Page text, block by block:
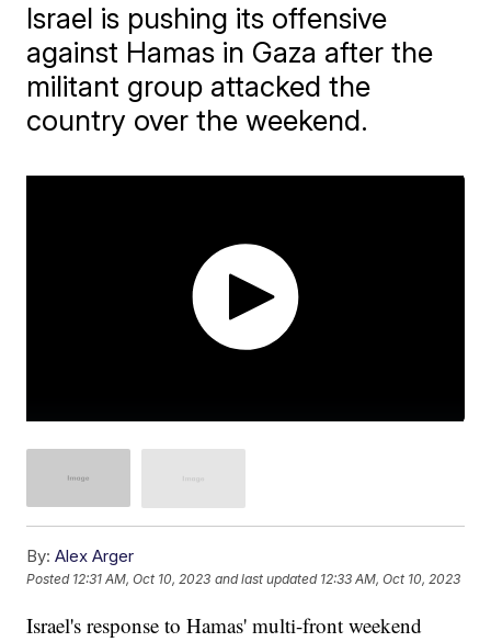
Israel is pushing its offensive
against Hamas in Gaza after the
militant group attacked the
country over the weekend.
By: Alex Arger
Posted 12:31 AM, Oct 10, 2023 and last updated 12:33 AM, Oct 10, 2023
Israel's response to Hamas' multi-front weekend